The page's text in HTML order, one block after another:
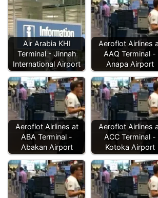
Air Arabia KHI
Terminal - Jinnah
International Airport
Aeroflot Airlines
AAQ Terminal -
Anapa Airport
Aeroflot Airlines at
ABA Terminal -
Abakan Airport
Aeroflot Airlines
ACC Terminal -
Kotoka Airport